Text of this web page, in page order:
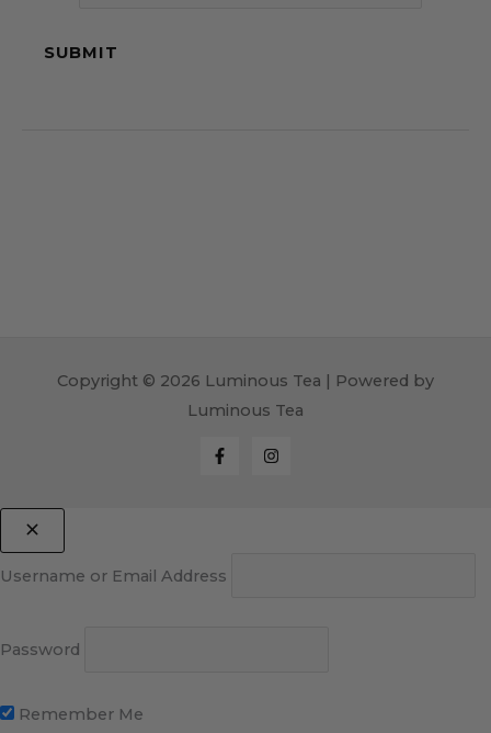
Copyright © 2026 Luminous Tea | Powered by
Luminous Tea
Username or Email Address
Password
Remember Me